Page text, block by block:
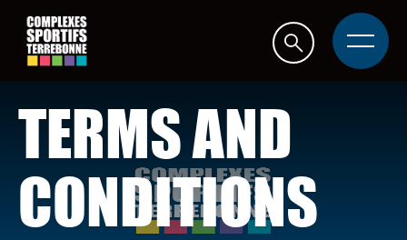
Quick
navigation
Open
site
TERMS AND
CONDITIONS